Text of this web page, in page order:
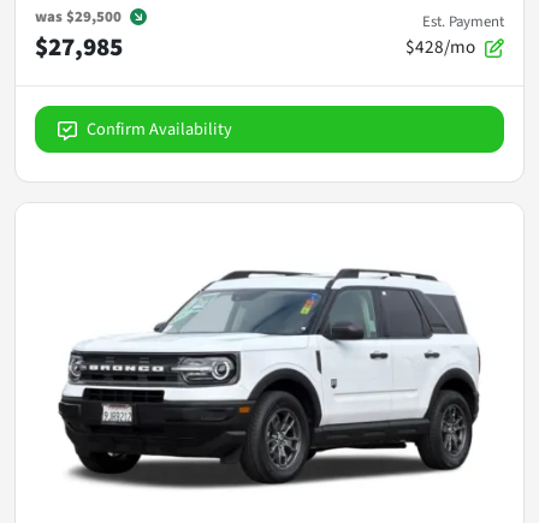
was$29,500
$27,985
Est. Payment
$428/mo
Confirm Availability